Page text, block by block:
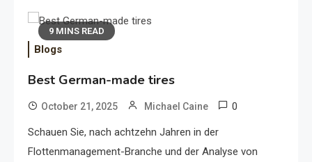
9 MINS READ
Blogs
Best German-made tires
October 21, 2025 Michael Caine 0
Schauen Sie, nach achtzehn Jahren in der
Flottenmanagement-Branche und der Analyse von